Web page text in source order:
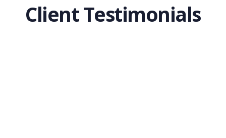
Client Testimonials